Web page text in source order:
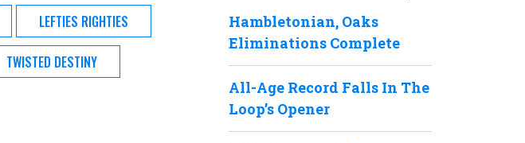
LEFTIES RIGHTIES
TWISTED DESTINY
Hambletonian, Oaks
Eliminations Complete
All-Age Record Falls In The
Loop’s Opener